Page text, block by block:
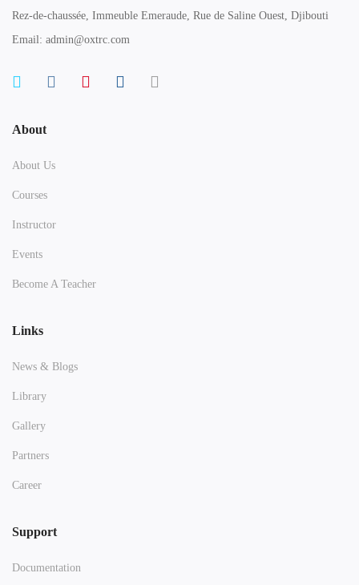
Rez-de-chaussée, Immeuble Emeraude, Rue de Saline Ouest, Djibouti
Email: admin@oxtrc.com
About
About Us
Courses
Instructor
Events
Become A Teacher
Links
News & Blogs
Library
Gallery
Partners
Career
Support
Documentation